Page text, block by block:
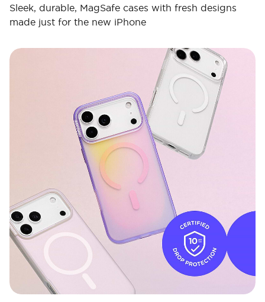
Sleek, durable, MagSafe cases with fresh designs
made just for the new iPhone